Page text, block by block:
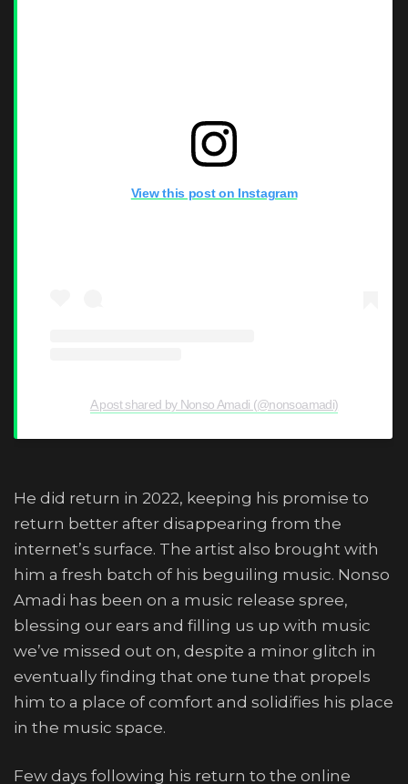
View this post on Instagram
A post shared by Nonso Amadi (@nonsoamadi)
He did return in 2022, keeping his promise to
return better after disappearing from the
internet’s surface. The artist also brought with
him a fresh batch of his beguiling music. Nonso
Amadi has been on a music release spree,
blessing our ears and filling us up with music
we’ve missed out on, despite a minor glitch in
eventually finding that one tune that propels
him to a place of comfort and solidifies his place
in the music space.
Few days following his return to the online